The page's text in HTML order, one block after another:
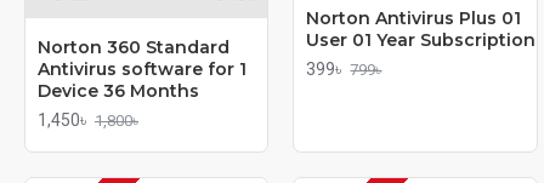
Norton 360 Standard
Antivirus software for 1
Device 36 Months
1,450৳ 1,800৳
Norton Antivirus Plus 01
User 01 Year Subscription
399৳ 799৳